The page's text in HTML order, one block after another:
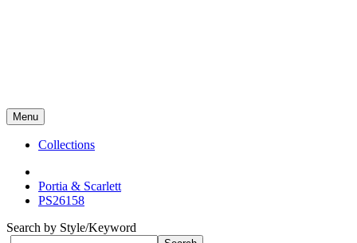
Menu
Collections
Portia & Scarlett
PS26158
Search by Style/Keyword